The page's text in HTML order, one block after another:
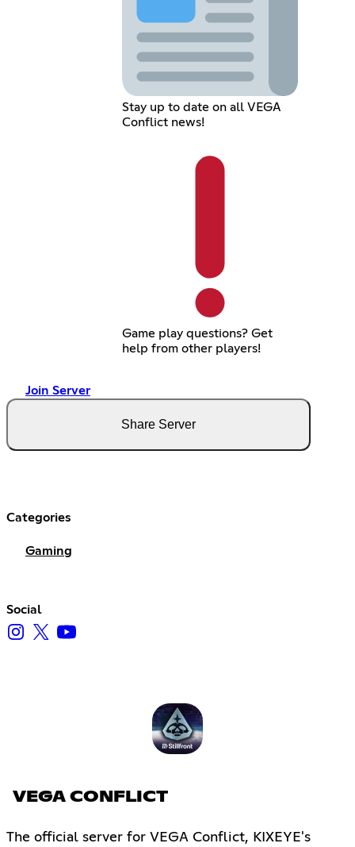
Stay up to date on all VEGA
Conflict news!
Game play questions? Get
help from other players!
Join Server
Share Server
Categories
Gaming
Social
VEGA CONFLICT
The official server for VEGA Conflict, KIXEYE's